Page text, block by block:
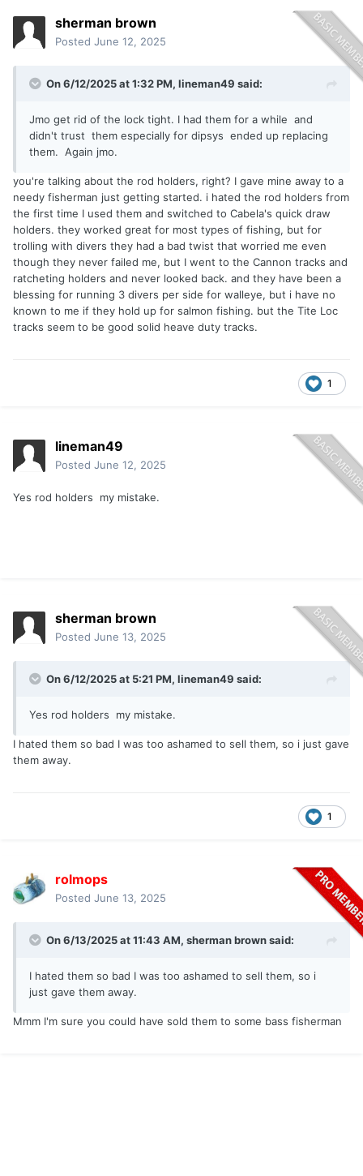
sherman brown
Posted June 12, 2025
On 6/12/2025 at 1:32 PM, lineman49 said:
Jmo get rid of the lock tight. I had them for a while and
didn't trust them especially for dipsys ended up replacing
them. Again jmo.
you're talking about the rod holders, right? I gave mine away to a
needy fisherman just getting started. i hated the rod holders from
the first time I used them and switched to Cabela's quick draw
holders. they worked great for most types of fishing, but for
trolling with divers they had a bad twist that worried me even
though they never failed me, but I went to the Cannon tracks and
ratcheting holders and never looked back. and they have been a
blessing for running 3 divers per side for walleye, but i have no
known to me if they hold up for salmon fishing. but the Tite Loc
tracks seem to be good solid heave duty tracks.
1
lineman49
Posted June 12, 2025
Yes rod holders my mistake.
sherman brown
Posted June 13, 2025
On 6/12/2025 at 5:21 PM, lineman49 said:
Yes rod holders my mistake.
I hated them so bad I was too ashamed to sell them, so i just gave
them away.
1
rolmops
Posted June 13, 2025
On 6/13/2025 at 11:43 AM, sherman brownsaid:
I hated them so bad I was too ashamed to sell them, so i
just gave them away.
Mmm I'm sure you could have sold them to some bass fisherman